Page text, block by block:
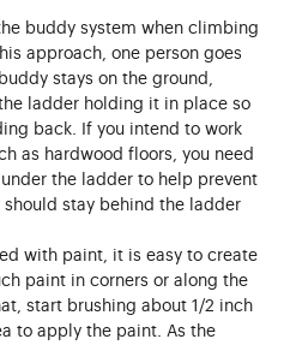
buddy system when climbing
approach, one person goes
stays on the ground,
ladder holding it in place so
back. If you intend to work
as hardwood floors, you need
the ladder to help prevent
stay behind the ladder
with paint, it is easy to create
paint in corners or along the
start brushing about 1/2 inch
to apply the paint. As the